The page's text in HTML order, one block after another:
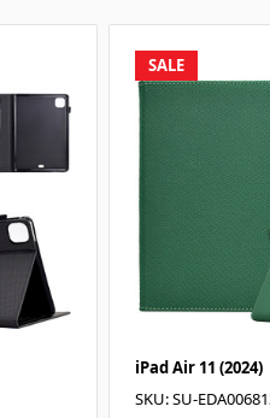
SALE
iPad Air 11 (2024)
SKU: SU-